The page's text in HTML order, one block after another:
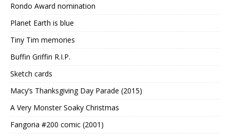
Rondo Award nomination
Planet Earth is blue
Tiny Tim memories
Buffin Griffin R.I.P.
Sketch cards
Macy’s Thanksgiving Day Parade (2015)
A Very Monster Soaky Christmas
Fangoria #200 comic (2001)